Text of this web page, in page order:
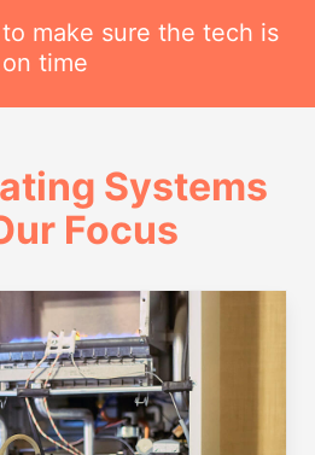
make sure the tech is
on time
Systems
Focus